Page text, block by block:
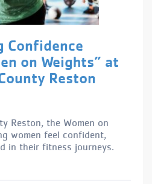
Confidence
on Weights” at
Reston
Reston, the Women on
women feel confident,
in their fitness journeys.